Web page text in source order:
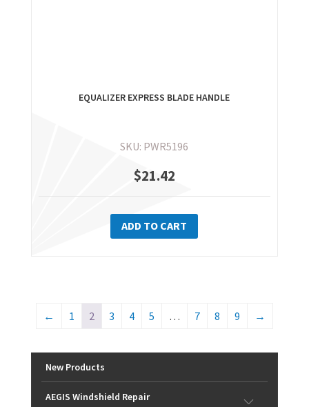
EQUALIZER EXPRESS BLADE HANDLE
SKU: PWR5196
$21.42
ADD TO CART
← 1 2 3 4 5 … 7 8 9 →
New Products
AEGIS Windshield Repair